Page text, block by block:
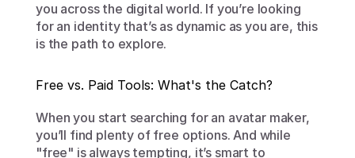
you across the digital world. If you’re looking
for an identity that’s as dynamic as you are, this
is the path to explore.
Free vs. Paid Tools: What's the Catch?
When you start searching for an avatar maker,
you’ll find plenty of free options. And while
"free" is always tempting, it’s smart to